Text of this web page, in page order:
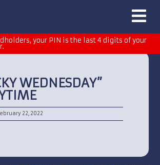
your PIN is the last 4 digits of your
WEDNESDAY”
22, 2022